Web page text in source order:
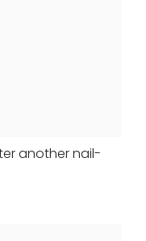
another nail-